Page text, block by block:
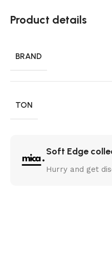
Product details
BRAND
TON
Soft Edge
Hurry and get